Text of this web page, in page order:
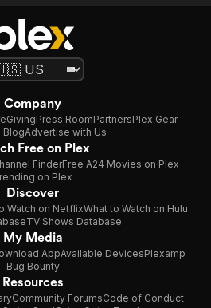
Company
GivingPress RoomPartnersPlex Gear
BlogAdvertise with Us
Free on Plex
FinderFree A24 Movies on Plex
on Plex
Discover
Watch on NetflixWhat to Watch on Hulu
TV Shows Database
My Media
AppAvailable DevicesPlexamp
Bug Bounty
Resources
Community ForumsCode of Conduct